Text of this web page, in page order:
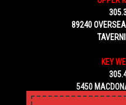
89240
KEY
5450
KEY